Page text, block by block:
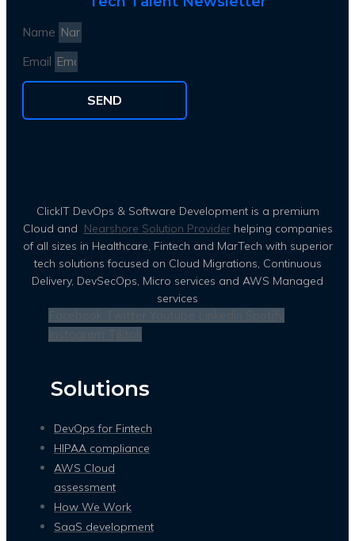
Name
Email
SEND
ClickIT DevOps & Software Development is a premium
Cloud and Nearshore Solution Providerhelping companies
of all sizes in Healthcare, Fintech and MarTech with superior
tech solutions focused on Cloud Migrations, Continuous
Delivery, DevSecOps, Micro services and AWS Managed
services
Solutions
DevOps for Fintech
HIPAA compliance
AWS Cloud
assessment
How We Work
SaaS development